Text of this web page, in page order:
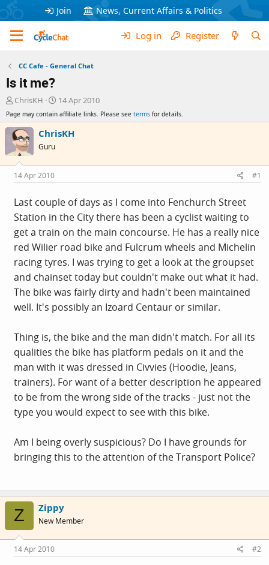
Join News, Current Affairs & Politics
Log in Register
CC Cafe - General Chat
Is it me?
T
r
e
a
d
s
t
a
r
t
e
r
ChrisKH
S
a
r
a
e
14 Apr 2010
Page may contain affiliate links. Please see terms for details.
ChrisKH
Guru
14 Apr 2010 #1
Last couple of days as I come into Fenchurch Street
Station in the City there has been a cyclist waiting to
get a train on the main concourse. He has a really nice
red Wilier road bike and Fulcrum wheels and Michelin
racing tyres. I was trying to get a look at the groupset
and chainset today but couldn't make out what it had.
The bike was fairly dirty and hadn't been maintained
well. It's possibly an Izoard Centaur or similar.
Thing is, the bike and the man didn't match. For all its
qualities the bike has platform pedals on it and the
man with it was dressed in Civvies (Hoodie, Jeans,
trainers). For want of a better description he appeared
to be from the wrong side of the tracks - just not the
type you would expect to see with this bike.
Am I being overly suspicious? Do I have grounds for
bringing this to the attention of the Transport Police?
Z Zippy
New Member
14 Apr 2010 #2